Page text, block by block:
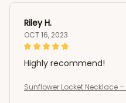
Riley H.
OCT 16, 2023
Highly recommend!
Sunflower Locket Necklace